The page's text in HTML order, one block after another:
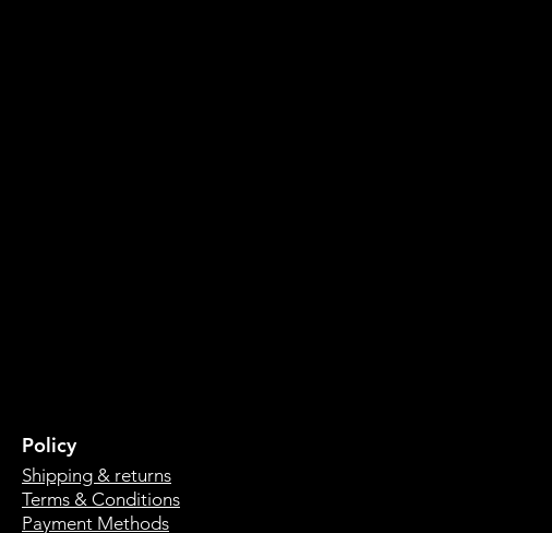
Policy
Shipping & returns
Terms & Conditions
Payment Methods